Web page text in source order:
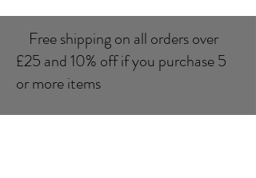
Free shipping on all orders over
£25 and 10% of​f if you purchase 5
or more items